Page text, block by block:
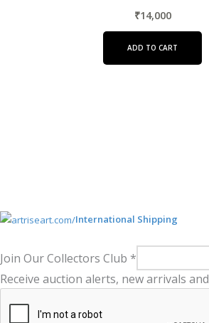
₹14,000
ADD TO CART
International Shipping
Join Our Collectors Club *
Receive auction alerts, new arrivals